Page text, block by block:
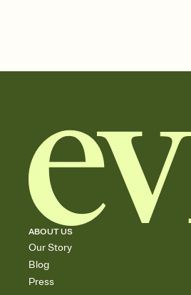
ABOUT US
Our Story
Blog
Press